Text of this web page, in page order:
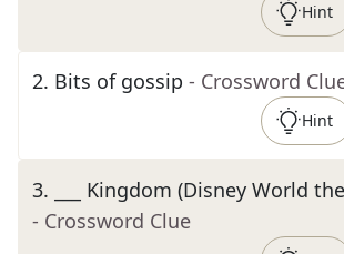
Hint
2. Bits of gossip - Crossword
Hint
3.
___ Kingdom (Disney World
- Crossword Clue